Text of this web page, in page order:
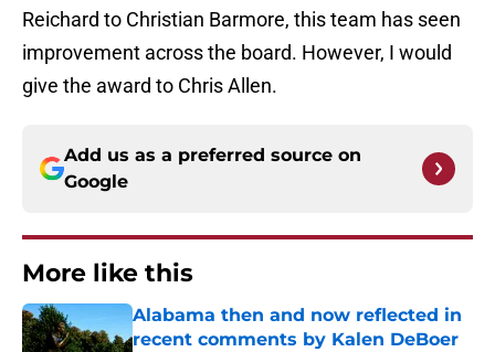
Reichard to Christian Barmore, this team has seen
improvement across the board. However, I would
give the award to Chris Allen.
Add us as a preferred source on
Google
More like this
Alabama then and now reflected in
recent comments by Kalen DeBoer